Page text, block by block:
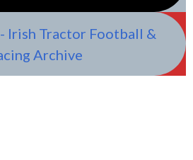
Irish Tractor Football &
Archive